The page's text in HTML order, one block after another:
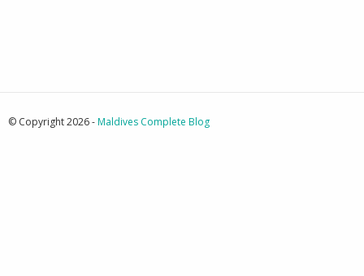
© Copyright 2026 -Maldives Complete Blog